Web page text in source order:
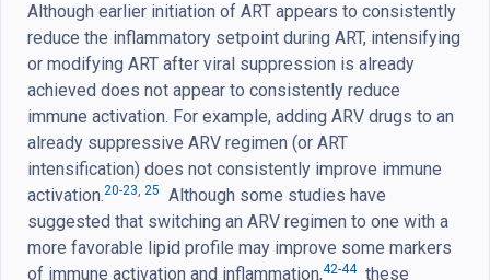
Although earlier initiation of ART appears to consistently
reduce the inflammatory setpoint during ART, intensifying
or modifying ART after viral suppression is already
achieved does not appear to consistently reduce
immune activation. For example, adding ARV drugs to an
already suppressive ARV regimen (or ART
intensification) does not consistently improve immune
activation.20-23, 25
Although some studies have
suggested that switching an ARV regimen to one with a
more favorable lipid profile may improve some markers
of immune activation and inflammation,42-44these